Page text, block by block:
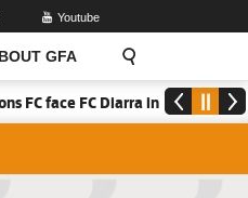
GFA
Youtube
FC face FC Diarra in CAF Inter-